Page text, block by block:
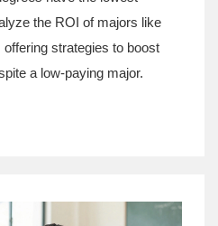
the ROI of majors like
strategies to boost
a low-paying major.